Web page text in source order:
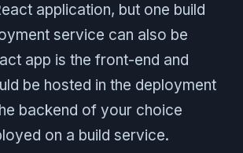
application, but one build
service can also be
app is the front-end and
be hosted in the deployment
backend of your choice
on a build service.